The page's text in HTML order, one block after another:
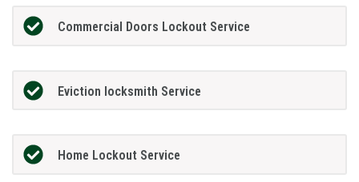
Commercial Doors Lockout Service
Eviction locksmith Service
Home Lockout Service